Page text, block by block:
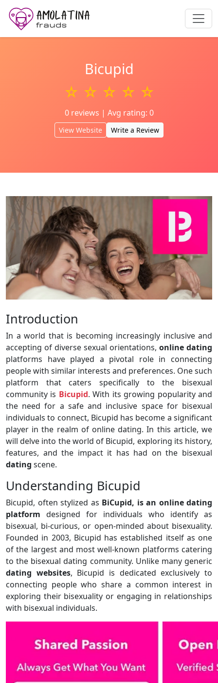
Bicupid
☆ ☆ ☆ ☆ ☆
0 reviews | Avg rating: 0
View Website Write a Review
Introduction
In a world that is becoming increasingly inclusive and
accepting of diverse sexual orientations, online dating
platforms have played a pivotal role in connecting
people with similar interests and preferences. One such
platform that caters specifically to the bisexual
community is Bicupid. With its growing popularity and
the need for a safe and inclusive space for bisexual
individuals to connect, Bicupid has become a significant
player in the realm of online dating. In this article, we
will delve into the world of Bicupid, exploring its history,
features, and the impact it has had on the bisexual
dating scene.
Understanding Bicupid
Bicupid, often stylized as BiCupid, is an online dating
platform designed for individuals who identify as
bisexual, bi-curious, or open-minded about bisexuality.
Founded in 2003, Bicupid has established itself as one
of the largest and most well-known platforms catering
to the bisexual dating community. Unlike many generic
dating websites, Bicupid is dedicated exclusively to
connecting people who share a common interest in
exploring their bisexuality or engaging in relationships
with bisexual individuals.